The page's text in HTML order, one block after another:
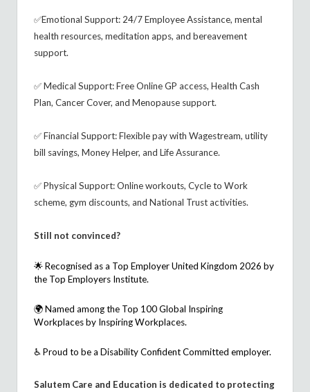
✅Emotional Support: 24/7 Employee Assistance, mental
health resources, meditation apps, and bereavement
support.
✅ Medical Support: Free Online GP access, Health Cash
Plan, Cancer Cover, and Menopause support.
✅ Financial Support: Flexible pay with Wagestream, utility
bill savings, Money Helper, and Life Assurance.
✅ Physical Support: Online workouts, Cycle to Work
scheme, gym discounts, and National Trust activities.
Still not convinced?
🌟 Recognised as a Top Employer United Kingdom 2026 by
the Top Employers Institute.
🌍 Named among the Top 100 Global Inspiring
Workplacesby Inspiring Workplaces.
♿ Proud to be a Disability Confident Committed employer.
Salutem Care and Education is dedicated to protecting